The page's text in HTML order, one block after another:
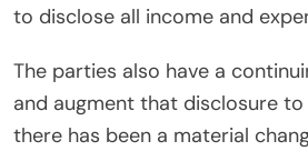
to disclose all income and
The parties also have a
and augment that disclosure
there has been a material